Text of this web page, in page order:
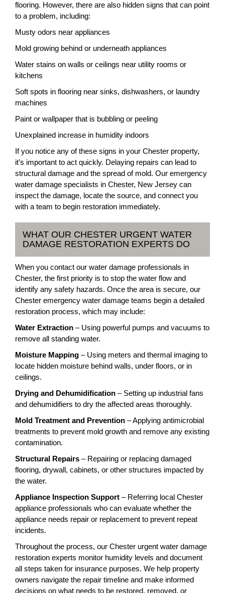
flooring. However, there are also hidden signs that can point
to a problem, including:
Musty odors near appliances
Mold growing behind or underneath appliances
Water stains on walls or ceilings near utility rooms or
kitchens
Soft spots in flooring near sinks, dishwashers, or laundry
machines
Paint or wallpaper that is bubbling or peeling
Unexplained increase in humidity indoors
If you notice any of these signs in your Chester property,
it’s important to act quickly. Delaying repairs can lead to
structural damage and the spread of mold. Our emergency
water damage specialists in Chester, New Jersey can
inspect the damage, locate the source, and connect you
with a team to begin restoration immediately.
WHAT OUR CHESTER URGENT WATER
DAMAGE RESTORATION EXPERTS DO
When you contact our water damage professionals in
Chester, the first priority is to stop the water flow and
identify any safety hazards. Once the area is secure, our
Chester emergency water damage teams begin a detailed
restoration process, which may include:
Water Extraction – Using powerful pumps and vacuums to
remove all standing water.
Moisture Mapping – Using meters and thermal imaging to
locate hidden moisture behind walls, under floors, or in
ceilings.
Drying and Dehumidification – Setting up industrial fans
and dehumidifiers to dry the affected areas thoroughly.
Mold Treatment and Prevention – Applying antimicrobial
treatments to prevent mold growth and remove any existing
contamination.
Structural Repairs – Repairing or replacing damaged
flooring, drywall, cabinets, or other structures impacted by
the water.
Appliance Inspection Support – Referring local Chester
appliance professionals who can evaluate whether the
appliance needs repair or replacement to prevent repeat
incidents.
Throughout the process, our Chester urgent water damage
restoration experts monitor humidity levels and document
all steps taken for insurance purposes. We help property
owners navigate the repair timeline and make informed
decisions on what needs to be restored, removed, or